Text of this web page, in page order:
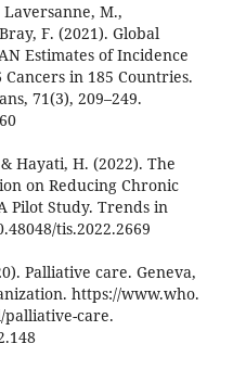
Laversanne, M.,
F. (2021). Global
Estimates of Incidence
in 185 Countries.
71(3), 209–249.
Hayati, H. (2022). The
on Reducing Chronic
Pilot Study. Trends in
tis.2022.2669
Palliative care. Geneva,
https://www.who.
palliative-care.